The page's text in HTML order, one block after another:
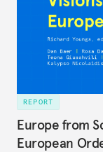
REPORT
Europe from
European